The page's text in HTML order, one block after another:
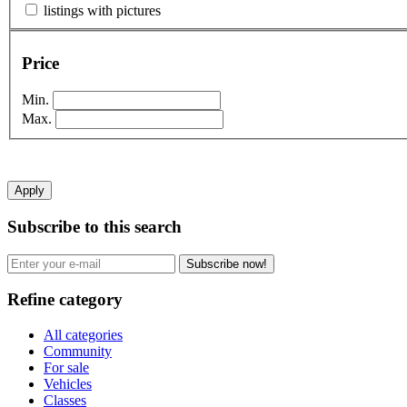
listings with pictures
Price
Min.
Max.
Apply
Subscribe to this search
Subscribe now!
Refine category
All categories
Community
For sale
Vehicles
Classes